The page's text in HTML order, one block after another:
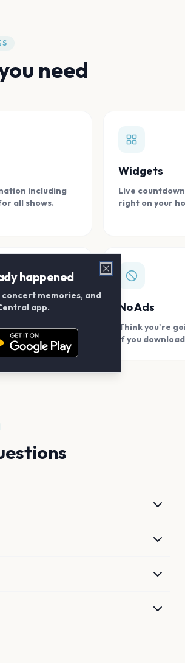
need
including
all shows.
Widgets
Live
right on your
scrapbook
No Ads
Think you're
if you
happened
memories, and
app.
Close